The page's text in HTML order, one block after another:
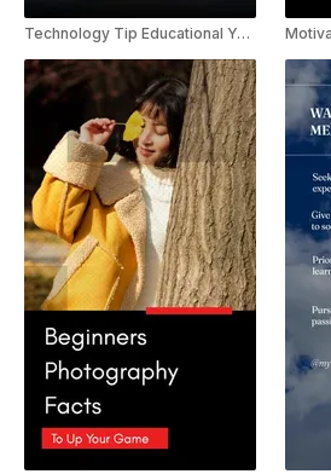
Technology Tip Educational YouTube Shorts